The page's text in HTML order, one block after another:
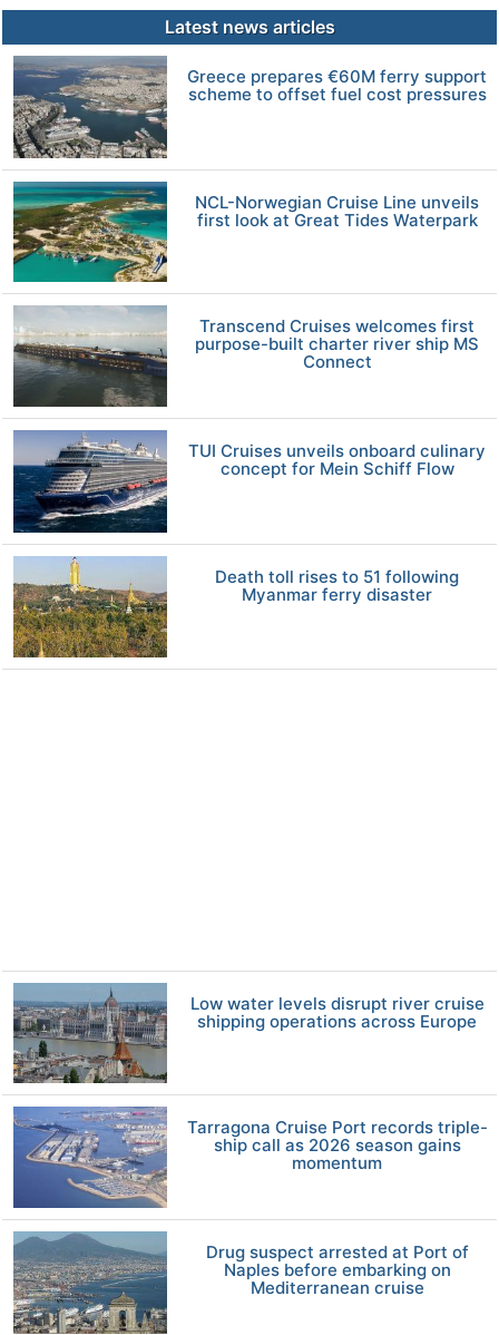
Latest news articles
Greece prepares €60M ferry support
scheme to offset fuel cost pressures
NCL-Norwegian Cruise Line unveils
first look at Great Tides Waterpark
Transcend Cruises welcomes first
purpose-built charter river ship MS
Connect
TUI Cruises unveils onboard culinary
concept for Mein Schiff Flow
Death toll rises to 51 following
Myanmar ferry disaster
Low water levels disrupt river cruise
shipping operations across Europe
Tarragona Cruise Port records triple-
ship call as 2026 season gains
momentum
Drug suspect arrested at Port of
Naples before embarking on
Mediterranean cruise